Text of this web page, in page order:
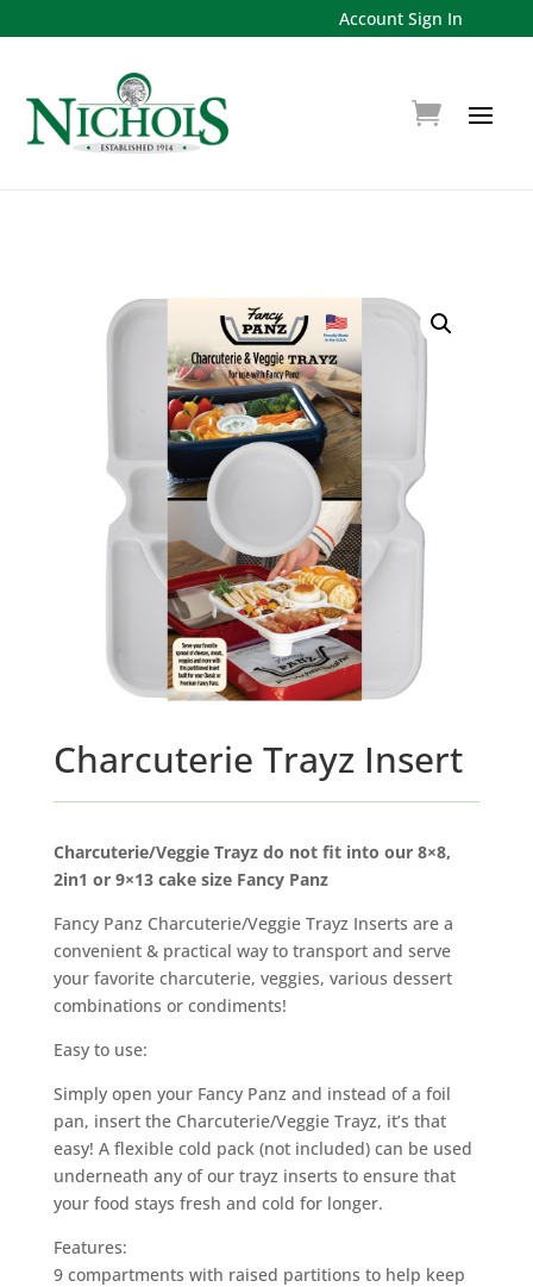
Account Sign In
Charcuterie Trayz Insert
Charcuterie/Veggie Trayz do not fit into our 8×8,
2in1 or 9×13 cake size Fancy Panz
Fancy Panz Charcuterie/Veggie Trayz Inserts are a
convenient & practical way to transport and serve
your favorite charcuterie, veggies, various dessert
combinations or condiments!
Easy to use:
Simply open your Fancy Panz and instead of a foil
pan, insert the Charcuterie/Veggie Trayz, it’s that
easy! A flexible cold pack (not included) can be used
underneath any of our trayz inserts to ensure that
your food stays fresh and cold for longer.
Features:
9 compartments with raised partitions to help keep